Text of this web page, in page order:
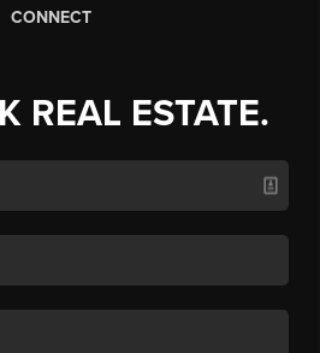
CONNECT
REAL ESTATE.